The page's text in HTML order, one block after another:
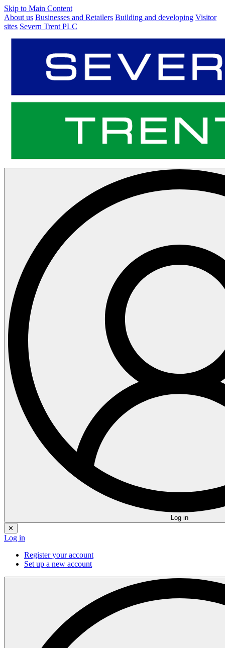
Skip to Main Content
About us Businesses and Retailers Building and developing Visitor
sites Severn Trent PLC
Log in
✕
Log in
Register your account
Set up a new account